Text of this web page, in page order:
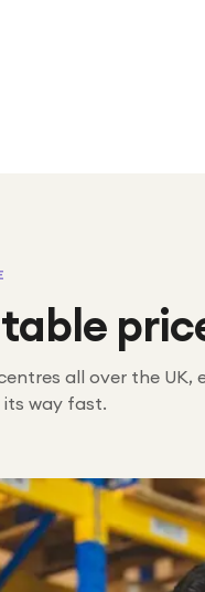
all over the UK,
its way fast.